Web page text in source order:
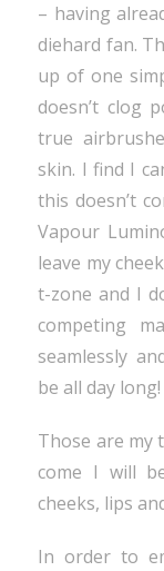
– having
diehard fan.
up of one
doesn’t clog
true
skin. I find I
this doesn’t
Vapour
leave my
t-zone and I
competing
seamlessly
be all day long!
Those are my
come I will
cheeks, lips
In order to